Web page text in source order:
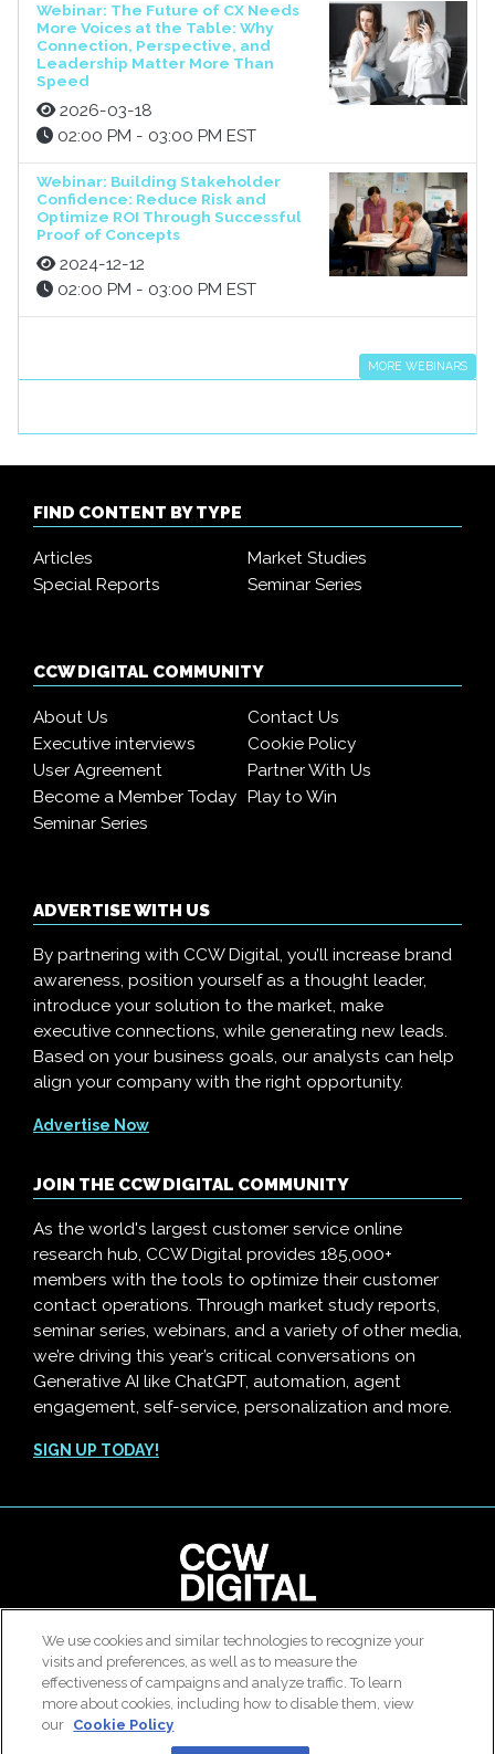
Webinar: The Future of CX Needs
More Voices at the Table: Why
Connection, Perspective, and
Leadership Matter More Than
Speed
2026-03-18
02:00 PM - 03:00 PM EST
Webinar: Building Stakeholder
Confidence: Reduce Risk and
Optimize ROI Through Successful
Proof of Concepts
2024-12-12
02:00 PM - 03:00 PM EST
MORE WEBINARS
FIND CONTENT BY TYPE
Articles
Market Studies
Special Reports
Seminar Series
CCW DIGITAL COMMUNITY
About Us
Contact Us
Executive interviews
Cookie Policy
User Agreement
Partner With Us
Become a Member Today
Play to Win
Seminar Series
ADVERTISE WITH US
By partnering with CCW Digital, you’ll increase brand
awareness, position yourself as a thought leader,
introduce your solution to the market, make
executive connections, while generating new leads.
Based on your business goals, our analysts can help
align your company with the right opportunity.
Advertise Now
JOIN THE CCW DIGITAL COMMUNITY
As the world's largest customer service online
research hub, CCW Digital provides 185,000+
members with the tools to optimize their customer
contact operations. Through market study reports,
seminar series, webinars, and a variety of other media,
we’re driving this year’s critical conversations on
Generative AI like ChatGPT, automation, agent
engagement, self-service, personalization and more.
SIGN UP TODAY!
© 2026 All rights reserved. Use of this site constitutes
acceptance of our User Agreement,Privacy Policy
Modern Slavery Report
|Contact Us|About Us
We use cookies and similar technologies to recognize your
visits and preferences, as well as to measure the
effectiveness of campaigns and analyze traffic. To learn
more about cookies, including how to disable them, view
our Cookie Policy